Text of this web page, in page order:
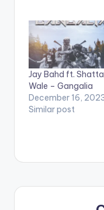
Jay Bahd ft. Shatta
Wale – Gangalia
December 16,
Similar post